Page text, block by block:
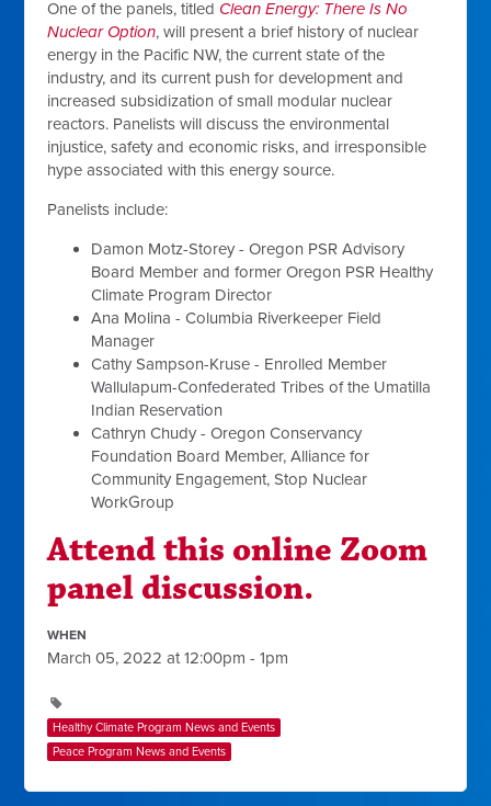
One of the panels, titled Clean Energy: There Is No
Nuclear Option, will present a brief history of nuclear
energy in the Pacific NW, the current state of the
industry, and its current push for development and
increased subsidization of small modular nuclear
reactors. Panelists will discuss the environmental
injustice, safety and economic risks, and irresponsible
hype associated with this energy source.
Panelists include:
Damon Motz-Storey - Oregon PSR Advisory
Board Member and former Oregon PSR Healthy
Climate Program Director
Ana Molina - Columbia Riverkeeper Field
Manager
Cathy Sampson-Kruse - Enrolled Member
Wallulapum-Confederated Tribes of the Umatilla
Indian Reservation
Cathryn Chudy - Oregon Conservancy
Foundation Board Member, Alliance for
Community Engagement, Stop Nuclear
WorkGroup
Attend this online Zoom
panel discussion.
WHEN
March 05, 2022 at 12:00pm - 1pm
Healthy Climate Program News and Events
Peace Program News and Events